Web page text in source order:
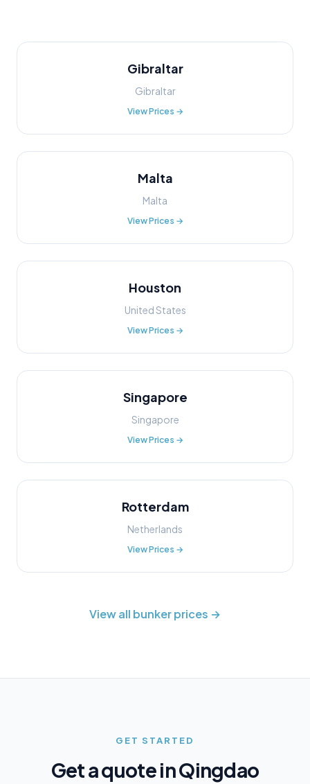
Gibraltar
Gibraltar
View Prices →
Malta
Malta
View Prices →
Houston
United States
View Prices →
Singapore
Singapore
View Prices →
Rotterdam
Netherlands
View Prices →
View all bunker prices →
GET STARTED
Get a quote inQingdao